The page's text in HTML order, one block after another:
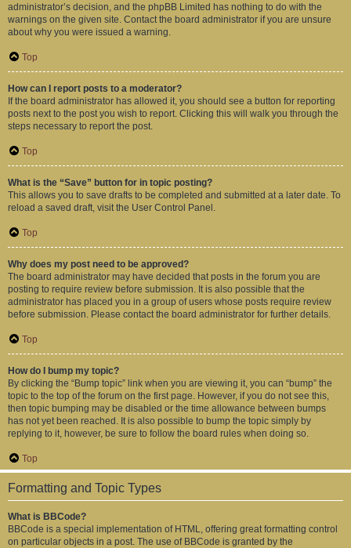
administrator’s decision, and the phpBB Limited has nothing to do with the
warnings on the given site. Contact the board administrator if you are unsure
about why you were issued a warning.
Top
How can I report posts to a moderator?
If the board administrator has allowed it, you should see a button for reporting
posts next to the post you wish to report. Clicking this will walk you through the
steps necessary to report the post.
Top
What is the “Save” button for in topic posting?
This allows you to save drafts to be completed and submitted at a later date. To
reload a saved draft, visit the User Control Panel.
Top
Why does my post need to be approved?
The board administrator may have decided that posts in the forum you are
posting to require review before submission. It is also possible that the
administrator has placed you in a group of users whose posts require review
before submission. Please contact the board administrator for further details.
Top
How do I bump my topic?
By clicking the “Bump topic” link when you are viewing it, you can “bump” the
topic to the top of the forum on the first page. However, if you do not see this,
then topic bumping may be disabled or the time allowance between bumps
has not yet been reached. It is also possible to bump the topic simply by
replying to it, however, be sure to follow the board rules when doing so.
Top
Formatting and Topic Types
What is BBCode?
BBCode is a special implementation of HTML, offering great formatting control
on particular objects in a post. The use of BBCode is granted by the